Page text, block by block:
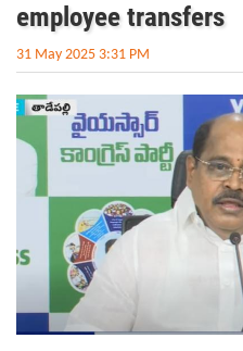
employee transfers
31 May 2025 3:31 PM